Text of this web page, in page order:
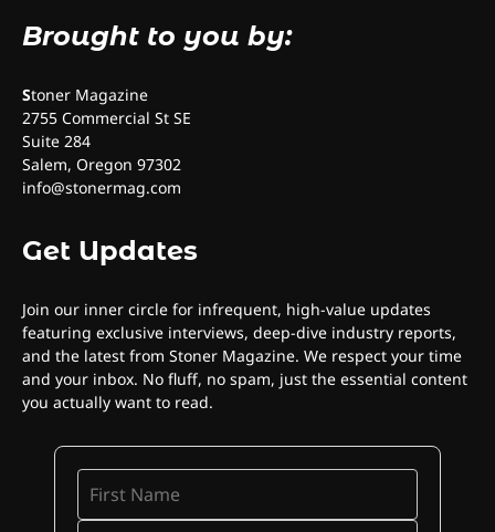
Brought to you by:
Stoner Magazine
2755 Commercial St SE
Suite 284
Salem, Oregon 97302
info@stonermag.com
Get Updates
Join our inner circle for infrequent, high-value updates
featuring exclusive interviews, deep-dive industry reports,
and the latest from Stoner Magazine. We respect your time
and your inbox. No fluff, no spam, just the essential content
you actually want to read.